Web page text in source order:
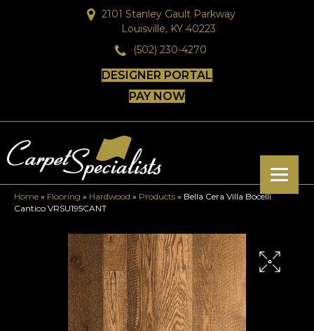
2101 Stanley Gault Parkway
Louisville, KY 40223
(502) 230-4270
DESIGNER PORTAL
PAY NOW
Home » Flooring » Hardwood » Products » Bella Cera Villa Bocelli
Cantico VRSU195CANT